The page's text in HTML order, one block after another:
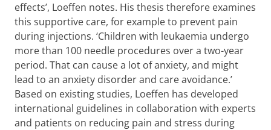
effects’, Loeffen notes. His thesis therefore examines
this supportive care, for example to prevent pain
during injections. ‘Children with leukaemia undergo
more than 100 needle procedures over a two-year
period. That can cause a lot of anxiety, and might
lead to an anxiety disorder and care avoidance.’
Based on existing studies, Loeffen has developed
international guidelines in collaboration with experts
and patients on reducing pain and stress during